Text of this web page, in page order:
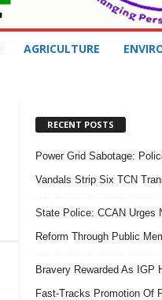
AGRICULTURE
RECENT POSTS
Power Grid Sabotage:
Vandals Strip Six TCN
State Police: CCAN Urges
Reform Through Public
Bravery Rewarded As IGP
Fast-Tracks Promotion Of